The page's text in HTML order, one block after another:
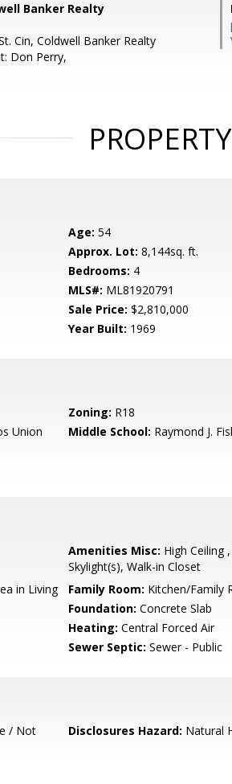
Banker Realty
Cin, Coldwell Banker Realty
Don Perry,
Age: 54
Approx. Lot: 8,144sq. ft.
Bedrooms: 4
MLS#: ML81920791
Sale Price: $2,810,000
Year Built: 1969
Zoning: R18
Union
Middle School: Raymond J.
Amenities Misc: High Ceiling
Skylight(s), Walk-in Closet
in Living
Family Room: Kitchen/Family
Foundation: Concrete Slab
Heating: Central Forced Air
Sewer Septic: Sewer - Public
/ Not
Disclosures Hazard: Natural